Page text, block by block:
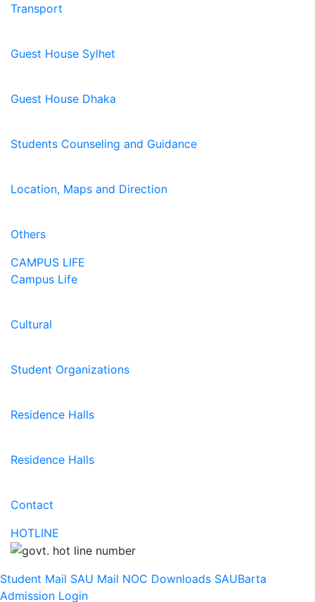
Transport
Guest House Sylhet
Guest House Dhaka
Students Counseling and Guidance
Location, Maps and Direction
Others
CAMPUS LIFE
Campus Life
Cultural
Student Organizations
Residence Halls
Residence Halls
Contact
HOTLINE
Student Mail SAU Mail NOC Downloads SAUBarta
Admission Login